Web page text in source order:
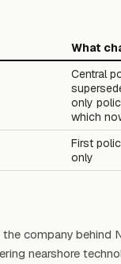
What
Central
only
which
First
only
company behind
nearshore